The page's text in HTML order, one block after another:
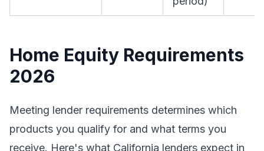
Home Equity Requirements
2026
Meeting lender requirements determines which
products you qualify for and what terms you
receive. Here's what California lenders expect in